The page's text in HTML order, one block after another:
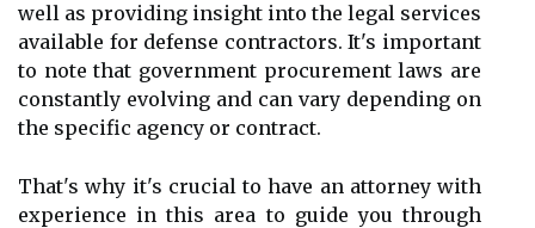
well as providing insight into the legal services
available for defense contractors. It's important
to note that government procurement laws are
constantly evolving and can vary depending on
the specific agency or contract.
That's why it's crucial to have an attorney with
experience in this area to guide you through